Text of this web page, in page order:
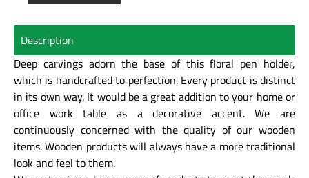
Description
Deep carvings adorn the base of this floral pen holder,
which is handcrafted to perfection. Every product is distinct
in its own way. It would be a great addition to your home or
office work table as a decorative accent. We are
continuously concerned with the quality of our wooden
items. Wooden products will always have a more traditional
look and feel to them.